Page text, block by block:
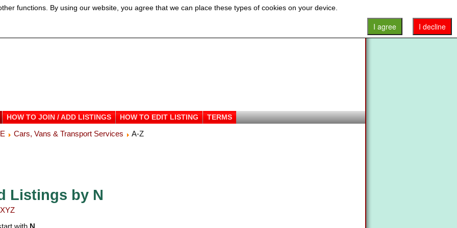
HOW TO JOIN / ADD LISTINGS HOW TO EDIT LISTING TERMS
Cars, Vans & Transport Services A-Z
Listings by N
XYZ
with N
functions. By using our website, you agree that we can place these types of cookies on your device.
I decline
I agree